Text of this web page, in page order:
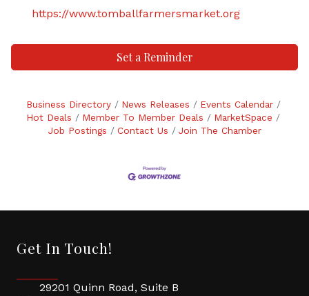
https://www.tomballfarmersmarket.org
Set a Reminder
Business Directory News Releases
Events Calendar
Hot Deals
Member To Member Deals
MarketSpace
Job Postings
Contact Us Join The Chamber
Get In Touch!
29201 Quinn Road, Suite B